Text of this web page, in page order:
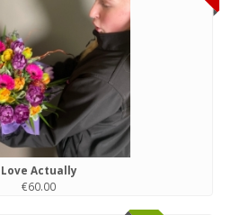
Love Actually
€60.00